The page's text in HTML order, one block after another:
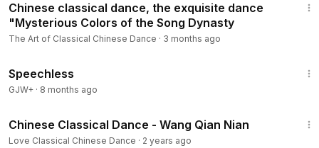
Chinese classical dance, the exquisite dance
"Mysterious Colors of the Song Dynasty
The Art of Classical Chinese Dance · 3 months ago
Speechless
GJW+ · 8 months ago
Chinese Classical Dance - Wang Qian Nian
Love Classical Chinese Dance · 2 years ago